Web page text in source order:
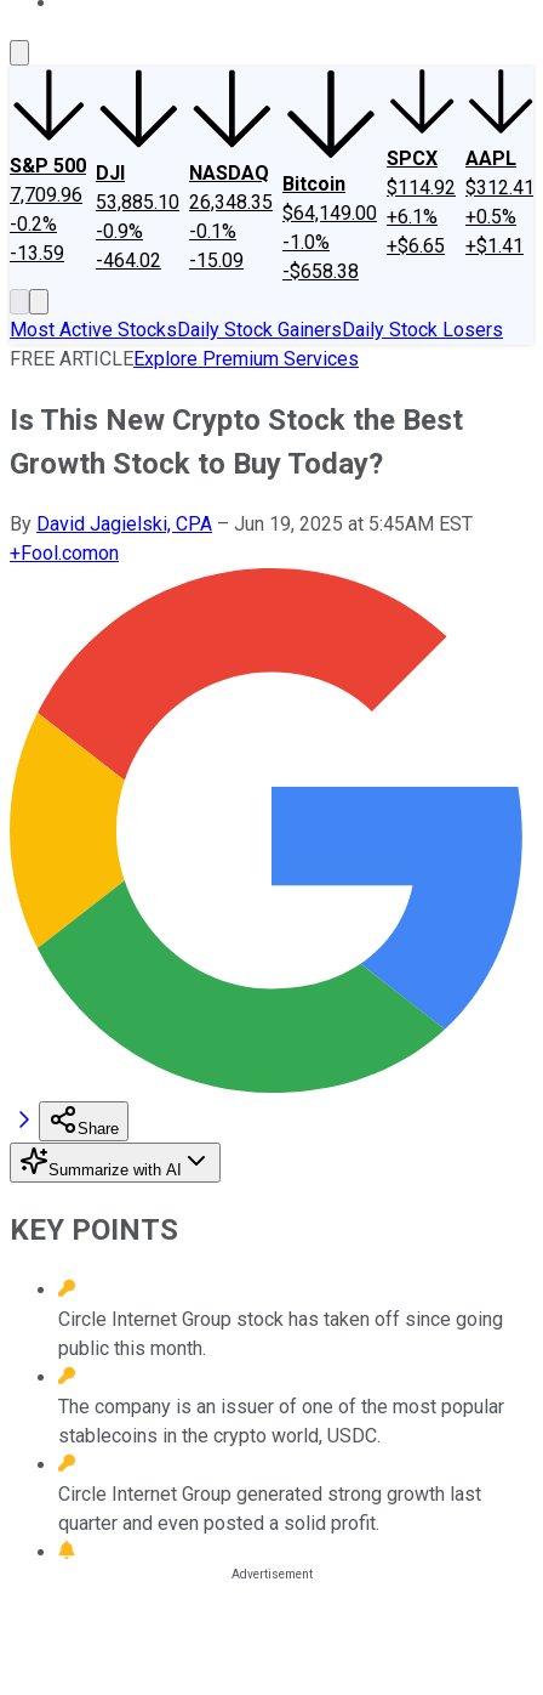
S&P 500
7,709.96
-0.2%
-13.59
DJI
53,885.10
-0.9%
-464.02
NASDAQ
26,348.35
-0.1%
-15.09
Bitcoin
$64,149.00
-1.0%
-$658.38
SPCX
$114.92
+6.1%
+$6.65
AAPL
$312.41
+0.5%
+$1.41
Most Active StocksDaily Stock GainersDaily Stock Losers
FREE ARTICLEExplore Premium Services
Is This New Crypto Stock the Best
Growth Stock to Buy Today?
By David Jagielski, CPA – Jun 19, 2025 at 5:45AM EST
+Fool.comon
Share
Summarize with AI
KEY POINTS
Circle Internet Group stock has taken off since going
public this month.
The company is an issuer of one of the most popular
stablecoins in the crypto world, USDC.
Circle Internet Group generated strong growth last
quarter and even posted a solid profit.